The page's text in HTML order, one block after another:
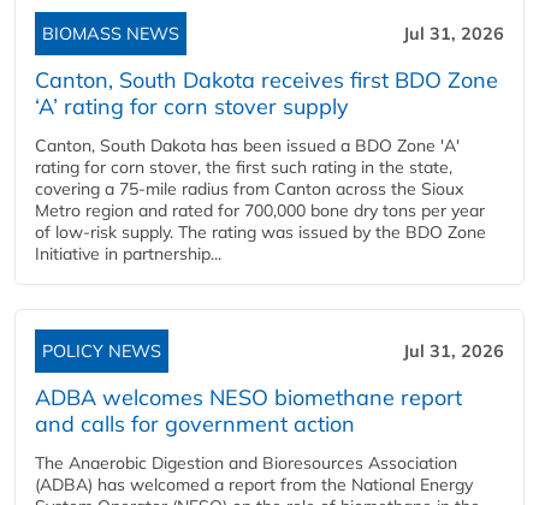
BIOMASS NEWS Jul 31, 2026
Canton, South Dakota receives first BDO Zone
‘A’ rating for corn stover supply
Canton, South Dakota has been issued a BDO Zone 'A'
rating for corn stover, the first such rating in the state,
covering a 75-mile radius from Canton across the Sioux
Metro region and rated for 700,000 bone dry tons per year
of low-risk supply. The rating was issued by the BDO Zone
Initiative in partnership...
POLICY NEWS Jul 31, 2026
ADBA welcomes NESO biomethane report
and calls for government action
The Anaerobic Digestion and Bioresources Association
(ADBA) has welcomed a report from the National Energy